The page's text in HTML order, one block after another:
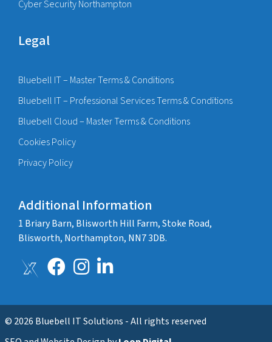
Cyber Security Northampton
Legal
Bluebell IT – Master Terms & Conditions
Bluebell IT – Professional Services Terms & Conditions
Bluebell Cloud – Master Terms & Conditions
Cookies Policy
Privacy Policy
Additional Information
1 Briary Barn, Blisworth Hill Farm, Stoke Road,
Blisworth, Northampton, NN7 3DB.
© 2026 Bluebell IT Solutions - All rights reserved